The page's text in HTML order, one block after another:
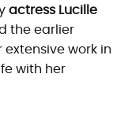
actress Lucille
the earlier
extensive work in
with her